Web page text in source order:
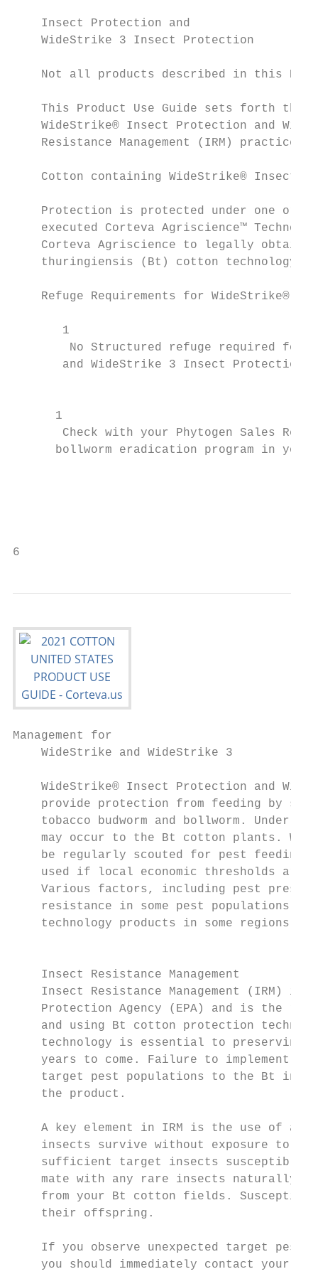
    Insect Protection and
WideStrike 3 Insect Protection
Not all products described in this
This Product Use Guide sets forth the
WideStrike® Insect Protection and
Resistance Management (IRM)
Cotton containing WideStrike® Insect
Protection is protected under one or
executed Corteva Agriscience™
Corteva Agriscience to legally
thuringiensis (Bt) cotton technology
Refuge Requirements for WideStrike®
       1
No Structured refuge required for
       and WideStrike 3 Insect Protection
      1
Check with your Phytogen Sales
bollworm eradication program in your
6
Management for
WideStrike and WideStrike 3
WideStrike® Insect Protection and
provide protection from feeding by
tobacco budworm and bollworm. Under
may occur to the Bt cotton plants.
be regularly scouted for pest
used if local economic thresholds are
Various factors, including pest
resistance in some pest populations
technology products in some regions.
Insect Resistance Management
Insect Resistance Management (IRM) is
Protection Agency (EPA) and is the
and using Bt cotton protection
technology is essential to preserving
years to come. Failure to implement
target pest populations to the Bt
    the product.
A key element in IRM is the use of a
insects survive without exposure to
sufficient target insects susceptible
mate with any rare insects naturally
from your Bt cotton fields.
    their offspring.
If you observe unexpected target pest
you should immediately contact your